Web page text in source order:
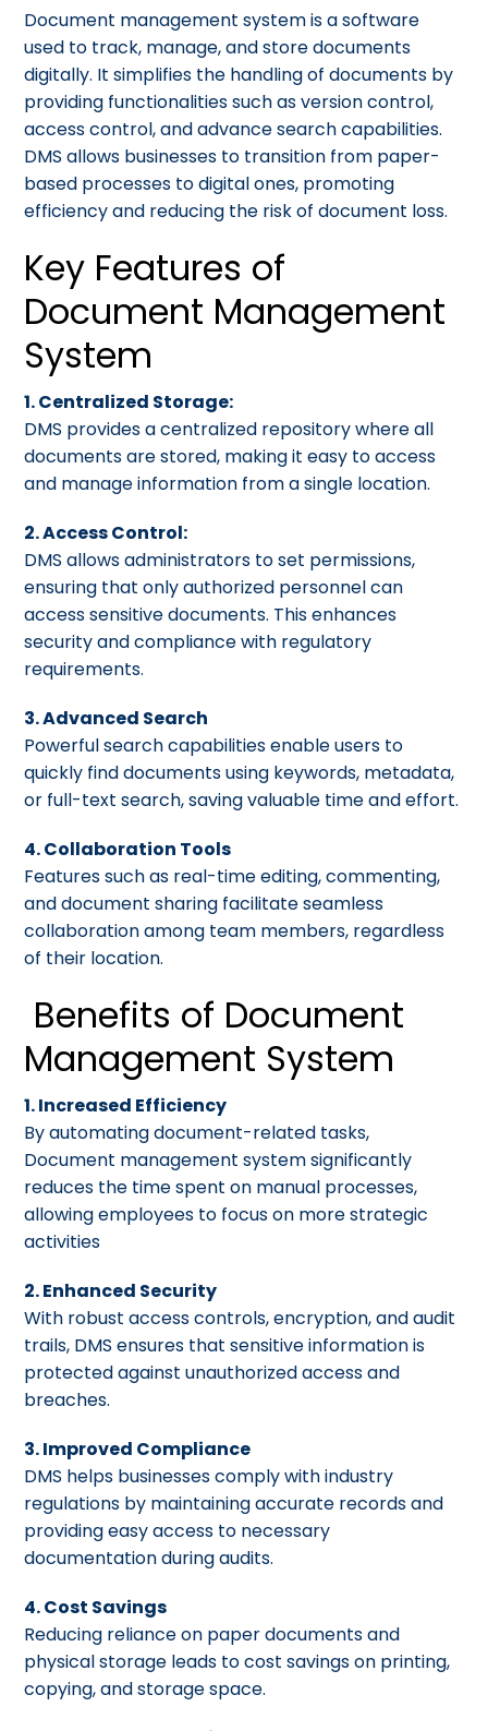
Document management system is a software
used to track, manage, and store documents
digitally. It simplifies the handling of documents by
providing functionalities such as version control,
access control, and advance search capabilities.
DMS allows businesses to transition from paper-
based processes to digital ones, promoting
efficiency and reducing the risk of document loss.
Key Features of
Document Management
System
1. Centralized Storage:
DMS provides a centralized repository where all
documents are stored, making it easy to access
and manage information from a single location.
2. Access Control:
DMS allows administrators to set permissions,
ensuring that only authorized personnel can
access sensitive documents. This enhances
security and compliance with regulatory
requirements.
3. Advanced Search
Powerful search capabilities enable users to
quickly find documents using keywords, metadata,
or full-text search, saving valuable time and effort.
4. Collaboration Tools
Features such as real-time editing, commenting,
and document sharing facilitate seamless
collaboration among team members, regardless
of their location.
Benefits of Document
Management System
1. Increased Efficiency
By automating document-related tasks,
Document management system significantly
reduces the time spent on manual processes,
allowing employees to focus on more strategic
activities
2. Enhanced Security
With robust access controls, encryption, and audit
trails, DMS ensures that sensitive information is
protected against unauthorized access and
breaches.
3. Improved Compliance
DMS helps businesses comply with industry
regulations by maintaining accurate records and
providing easy access to necessary
documentation during audits.
4. Cost Savings
Reducing reliance on paper documents and
physical storage leads to cost savings on printing,
copying, and storage space.